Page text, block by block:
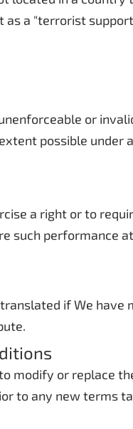
a "terrorist
or
possible
a right or to
such
if We
modify or replace
to any new terms